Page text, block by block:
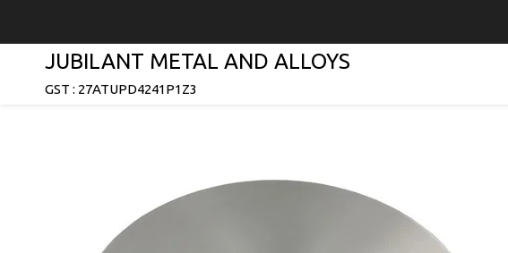
JUBILANT METAL AND ALLOYS
GST : 27ATUPD4241P1Z3